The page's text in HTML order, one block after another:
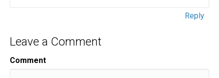
Reply
Leave a Comment
Comment